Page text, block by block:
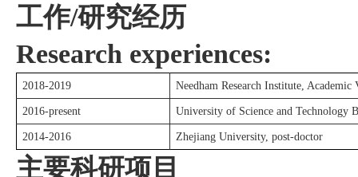
工作/研究经历
Research experiences:
2018-2019 Needham Research Institute, Academic
2016-present University of Science and Technology
2014-2016 Zhejiang University, post-doctor
主要科研项目